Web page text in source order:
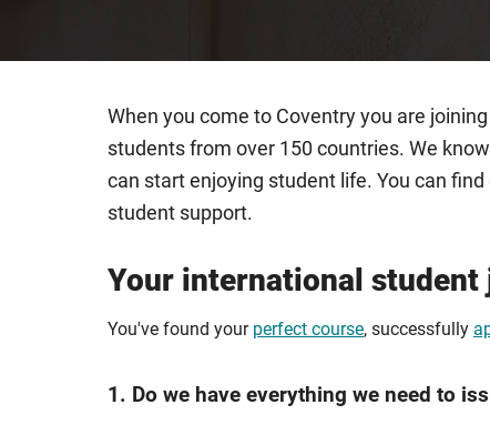
When you come to Coventry you are
students from over 150 countries. We
can start enjoying student life. You can
student support.
Your international
You've found your perfect course, successfully
1. Do we have everything we need to